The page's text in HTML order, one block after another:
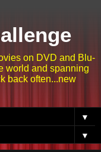
on DVD and Blu-
world and spanning
back often...new
▼
▼